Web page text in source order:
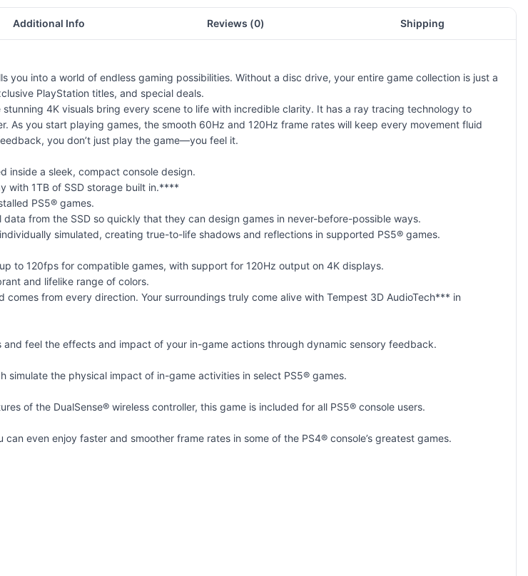
Additional Info Reviews (0) Shipping
into a world of endless gaming possibilities. Without a disc drive, your entire game collection is just a
PlayStation titles, and special deals.
4K visuals bring every scene to life with incredible clarity. It has a ray tracing technology to
you start playing games, the smooth 60Hz and 120Hz frame rates will keep every movement fluid
you don’t just play the game—you feel it.
inside a sleek, compact console design.
with 1TB of SSD storage built in.****
PS5® games.
from the SSD so quickly that they can design games in never-before-possible ways.
simulated, creating true-to-life shadows and reflections in supported PS5® games.
to 120fps for compatible games, with support for 120Hz output on 4K displays.
and lifelike range of colors.
from every direction. Your surroundings truly come alive with Tempest 3D AudioTech*** in
feel the effects and impact of your in-game actions through dynamic sensory feedback.
the physical impact of in-game activities in select PS5® games.
of the DualSense® wireless controller, this game is included for all PS5® console users.
even enjoy faster and smoother frame rates in some of the PS4® console’s greatest games.